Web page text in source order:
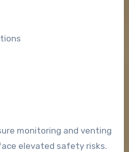
monitoring and venting
elevated safety risks.